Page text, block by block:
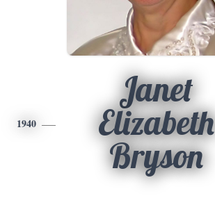
1940
Janet
Elizabeth
Bryson